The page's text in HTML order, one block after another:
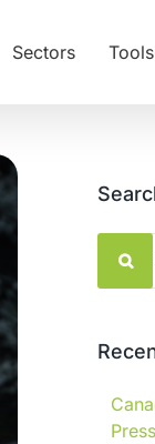
Sectors Tools
for: